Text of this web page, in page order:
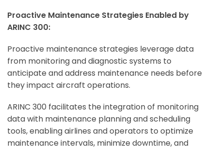
Proactive Maintenance Strategies Enabled by
ARINC 300:
Proactive maintenance strategies leverage data
from monitoring and diagnostic systems to
anticipate and address maintenance needs before
they impact aircraft operations.
ARINC 300 facilitates the integration of monitoring
data with maintenance planning and scheduling
tools, enabling airlines and operators to optimize
maintenance intervals, minimize downtime, and